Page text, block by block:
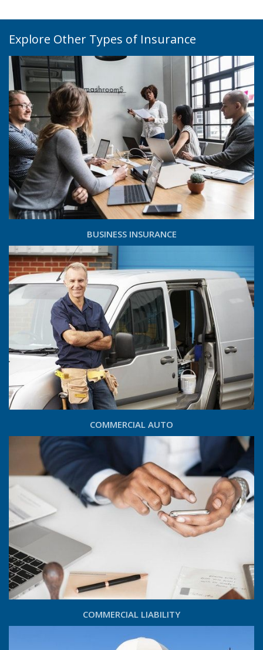
Explore Other Types of Insurance
BUSINESS INSURANCE
COMMERCIAL AUTO
COMMERCIAL LIABILITY